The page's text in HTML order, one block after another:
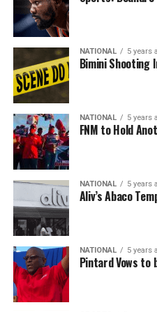
NATIONAL 5 years
Bimini Shooting
NATIONAL 5 years
FNM to Hold
NATIONAL 5 years
Aliv’s Abaco
NATIONAL 5 years
Pintard Vows to